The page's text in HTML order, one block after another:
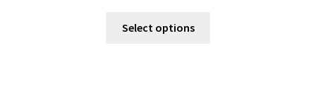
Select options